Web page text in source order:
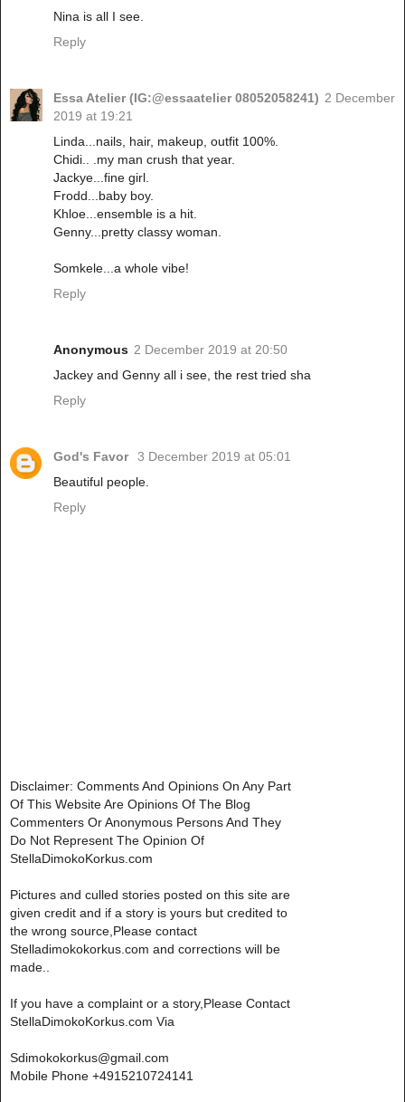
Nina is all I see.
Reply
Essa Atelier (IG:@essaatelier 08052058241) 2 December
2019 at 19:21
Linda...nails, hair, makeup, outfit 100%.
Chidi.. .my man crush that year.
Jackye...fine girl.
Frodd...baby boy.
Khloe...ensemble is a hit.
Genny...pretty classy woman.
Somkele...a whole vibe!
Reply
Anonymous 2 December 2019 at 20:50
Jackey and Genny all i see, the rest tried sha
Reply
God's Favor 3 December 2019 at 05:01
Beautiful people.
Reply
Disclaimer: Comments And Opinions On Any Part
Of This Website Are Opinions Of The Blog
Commenters Or Anonymous Persons And They
Do Not Represent The Opinion Of
StellaDimokoKorkus.com
Pictures and culled stories posted on this site are
given credit and if a story is yours but credited to
the wrong source,Please contact
Stelladimokokorkus.com and corrections will be
made..
If you have a complaint or a story,Please Contact
StellaDimokoKorkus.com Via
Sdimokokorkus@gmail.com
Mobile Phone +4915210724141